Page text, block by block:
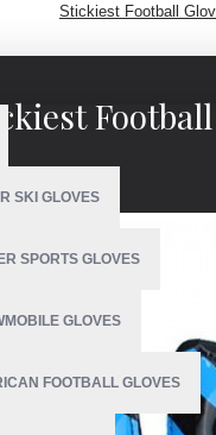
SKI GLOVES
SPORTS GLOVES
GLOVES
FOOTBALL GLOVES
Stickiest Football